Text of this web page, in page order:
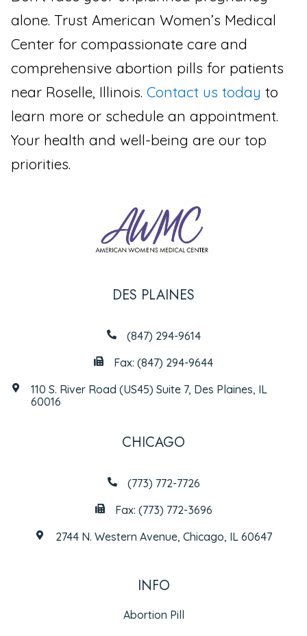
alone. Trust American Women’s Medical
Center for compassionate care and
comprehensive abortion pills for patients
near Roselle, Illinois. Contact us today to
learn more or schedule an appointment.
Your health and well-being are our top
priorities.
DES PLAINES
(847) 294-9614
Fax: (847) 294-9644
110 S. River Road (US45) Suite 7, Des Plaines, IL
60016
CHICAGO
(773) 772-7726
Fax: (773) 772-3696
2744 N. Western Avenue, Chicago, IL 60647
INFO
Abortion Pill